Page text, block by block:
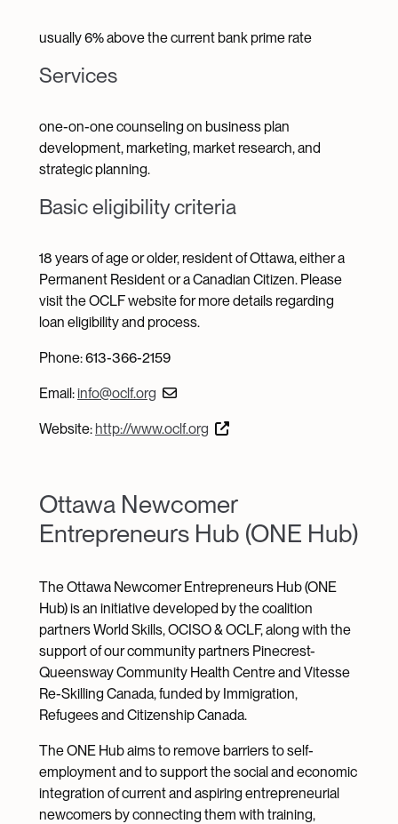
usually 6% above the current bank prime rate
Services
one-on-one counseling on business plan
development, marketing, market research, and
strategic planning.
Basic eligibility criteria
18 years of age or older, resident of Ottawa, either a
Permanent Resident or a Canadian Citizen. Please
visit the OCLF website for more details regarding
loan eligibility and process.
Phone: 613-366-2159
Email:info@oclf.org
Website: http://www.oclf.org
Ottawa Newcomer
Entrepreneurs Hub (ONE Hub)
The Ottawa Newcomer Entrepreneurs Hub (ONE
Hub) is an initiative developed by the coalition
partners World Skills, OCISO & OCLF, along with the
support of our community partners Pinecrest-
Queensway Community Health Centre and Vitesse
Re-Skilling Canada, funded by Immigration,
Refugees and Citizenship Canada.
The ONE Hub aims to remove barriers to self-
employment and to support the social and economic
integration of current and aspiring entrepreneurial
newcomers by connecting them with training,